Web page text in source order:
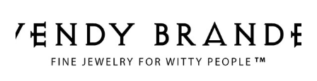
to
primary
navigation
to
main
to
primary